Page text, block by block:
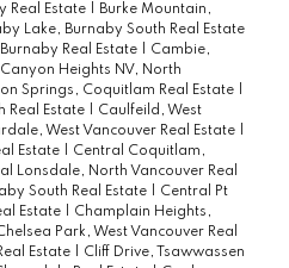
Real Estate
Burke Mountain,
Lake, Burnaby South Real Estate
Burnaby Real Estate
Cambie,
Canyon Heights NV, North
Springs, Coquitlam Real Estate
Real Estate
Caulfeild, West
West Vancouver Real Estate
Estate
Central Coquitlam,
Lonsdale, North Vancouver Real
South Real Estate
Central Pt
Estate
Champlain Heights,
Park, West Vancouver Real
Estate
Cliff Drive, Tsawwassen